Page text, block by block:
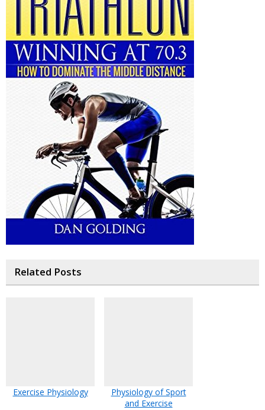
Related Posts
Exercise Physiology
Physiology of Sport
and Exercise